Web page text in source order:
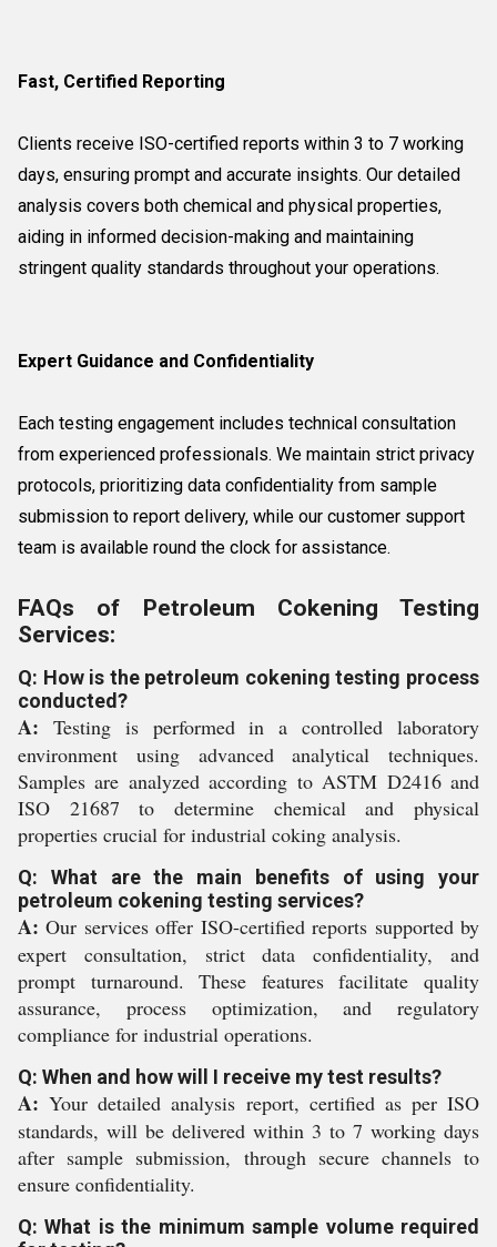
Fast, Certified Reporting
Clients receive ISO-certified reports within 3 to 7 working
days, ensuring prompt and accurate insights. Our detailed
analysis covers both chemical and physical properties,
aiding in informed decision-making and maintaining
stringent quality standards throughout your operations.
Expert Guidance and Confidentiality
Each testing engagement includes technical consultation
from experienced professionals. We maintain strict privacy
protocols, prioritizing data confidentiality from sample
submission to report delivery, while our customer support
team is available round the clock for assistance.
FAQs of Petroleum Cokening Testing
Services:
Q: How is the petroleum cokening testing process
conducted?
A: Testing is performed in a controlled laboratory
environment using advanced analytical techniques.
Samples are analyzed according to ASTM D2416 and
ISO 21687 to determine chemical and physical
properties crucial for industrial coking analysis.
Q: What are the main benefits of using your
petroleum cokening testing services?
A: Our services offer ISO-certified reports supported by
expert consultation, strict data confidentiality, and
prompt turnaround. These features facilitate quality
assurance, process optimization, and regulatory
compliance for industrial operations.
Q: When and how will I receive my test results?
A: Your detailed analysis report, certified as per ISO
standards, will be delivered within 3 to 7 working days
after sample submission, through secure channels to
ensure confidentiality.
Q: What is the minimum sample volume required